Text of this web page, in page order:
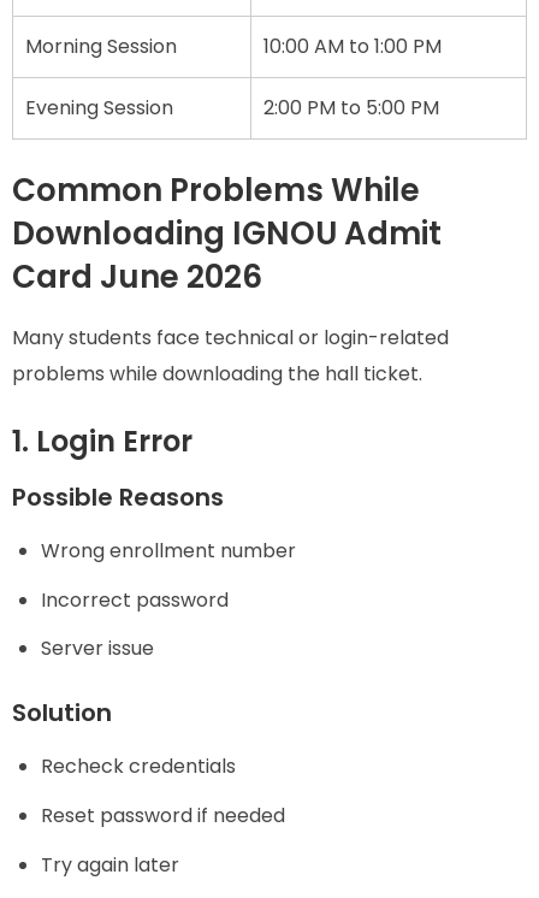
Morning Session 10:00 AM to 1:00 PM
Evening Session 2:00 PM to 5:00 PM
Common Problems While
Downloading IGNOU Admit
Card June 2026
Many students face technical or login-related
problems while downloading the hall ticket.
1. Login Error
Possible Reasons
Wrong enrollment number
Incorrect password
Server issue
Solution
Recheck credentials
Reset password if needed
Try again later